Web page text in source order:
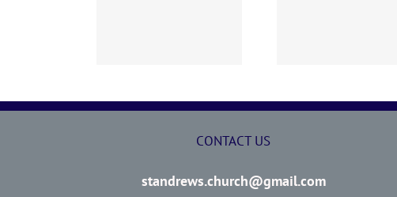
CONTACT US
standrews.church@gmail.com